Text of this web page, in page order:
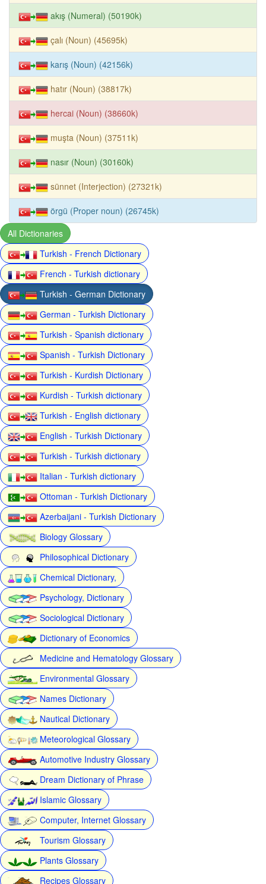
akış (Numeral) (50190k)
çalı (Noun) (45695k)
karış (Noun) (42156k)
hatır (Noun) (38817k)
hercai (Noun) (38660k)
muşta (Noun) (37511k)
nasır (Noun) (30160k)
sünnet (Interjection) (27321k)
örgü (Proper noun) (26745k)
All Dictionaries
Turkish - French Dictionary
French - Turkish dictionary
Turkish - German Dictionary
German - Turkish Dictionary
Turkish - Spanish dictionary
Spanish - Turkish Dictionary
Turkish - Kurdish Dictionary
Kurdish - Turkish dictionary
Turkish - English dictionary
English - Turkish Dictionary
Turkish - Turkish dictionary
Italian - Turkish dictionary
Ottoman - Turkish Dictionary
Azerbaijani - Turkish Dictionary
Biology Glossary
Philosophical Dictionary
Chemical Dictionary,
Psychology, Dictionary
Sociological Dictionary
Dictionary of Economics
Medicine and Hematology Glossary
Environmental Glossary
Names Dictionary
Nautical Dictionary
Meteorological Glossary
Automotive Industry Glossary
Dream Dictionary of Phrase
Islamic Glossary
Computer, Internet Glossary
Tourism Glossary
Plants Glossary
Recipes Glossary